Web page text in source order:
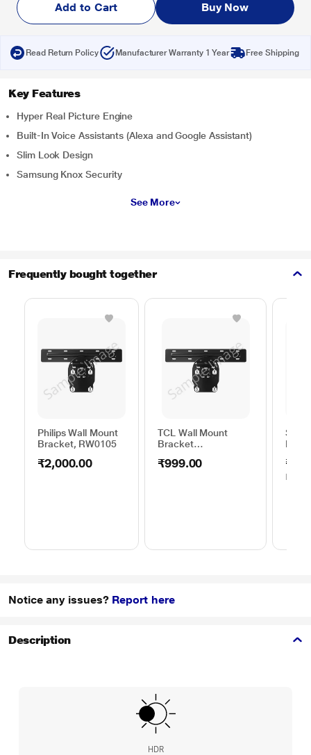
Add to Cart Buy Now
Read Return Policy Manufacturer Warranty 1 Year Free Shipping
Key Features
Hyper Real Picture Engine
Built-In Voice Assistants (Alexa and Google Assistant)
Slim Look Design
Samsung Knox Security
See More
Frequently bought together
Philips Wall Mount
Bracket, RW0105
₹2,000.00
TCL Wall Mount
Bracket
₹999.00
Notice any issues? Report here
Description
HDR